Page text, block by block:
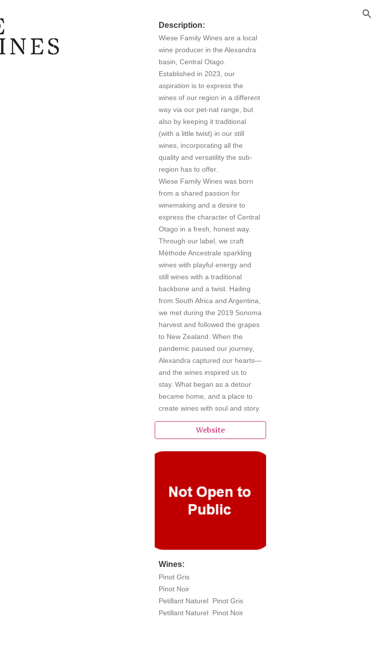
Description:
Wiese Family Wines are a local
wine producer in the Alexandra
basin, Central Otago.
Established in 2023, our
aspiration is to express the
wines of our region in a different
way via our pet-nat range, but
also by keeping it traditional
(with a little twist) in our still
wines, incorporating all the
quality and versatility the sub-
region has to offer.
Wiese Family Wines was born
from a shared passion for
winemaking and a desire to
express the character of Central
Otago in a fresh, honest way.
Through our label, we craft
Méthode Ancestrale sparkling
wines with playful energy and
still wines with a traditional
backbone and a twist. Hailing
from South Africa and Argentina,
we met during the 2019 Sonoma
harvest and followed the grapes
to New Zealand. When the
pandemic paused our journey,
Alexandra captured our hearts—
and the wines inspired us to
stay. What began as a detour
became home, and a place to
create wines with soul and story.
Website
Wines:
Pinot Gris
Pinot Noir
Petillant Naturel Pinot Gris
Petillant Naturel Pinot Noir